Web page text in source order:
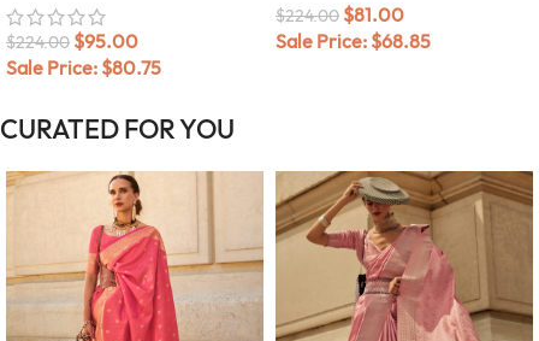
$224.00 $95.00
Sale Price: $80.75
$224.00 $81.00
Sale Price: $68.85
CURATED FOR YOU